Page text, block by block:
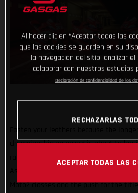
championship on record is about to
races roaring into the Qatari night this
Moto2 classes and the push for the
Al hacer clic en “Aceptar todas las
que las cookies se guarden en su
la navegación del sitio, analizar
colaborar con nuestros estudios
Declaración de confidencialidad de los
RECHAZARLAS
ACEPTAR TODAS LAS